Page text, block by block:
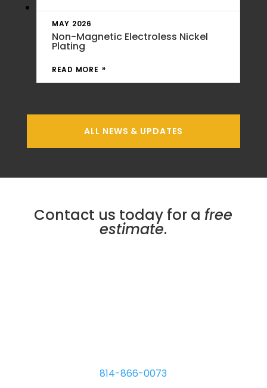
MAY 2026
Non-Magnetic Electroless Nickel
Plating
READ MORE
ALL NEWS & UPDATES
Contact us today for a free
estimate.
814-866-0073